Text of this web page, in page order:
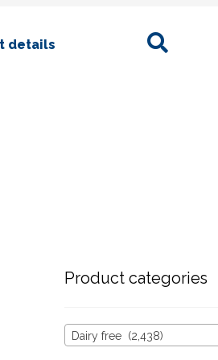
details
Search
Product categories
Dairy free (2,438)